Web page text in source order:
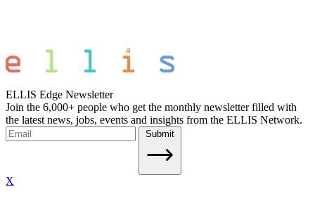
ELLIS Edge Newsletter
Join the 6,000+ people who get the monthly newsletter filled with
the latest news, jobs, events and insights from the ELLIS Network.
Submit
X